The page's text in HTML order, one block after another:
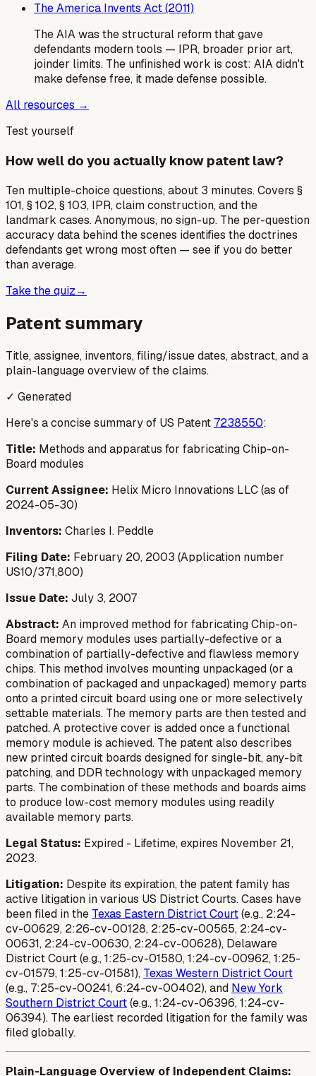
The America Invents Act (2011)
The AIA was the structural reform that gave
defendants modern tools — IPR, broader prior art,
joinder limits. The unfinished work is cost: AIA didn't
make defense free, it made defense possible.
All resources →
Test yourself
How well do you actually know patent law?
Ten multiple-choice questions, about 3 minutes. Covers §
101, § 102, § 103, IPR, claim construction, and the
landmark cases. Anonymous, no sign-up. The per-question
accuracy data behind the scenes identifies the doctrines
defendants get wrong most often — see if you do better
than average.
Take the quiz→
Patent summary
Title, assignee, inventors, filing/issue dates, abstract, and a
plain-language overview of the claims.
✓ Generated
Here's a concise summary of US Patent 7238550:
Title: Methods and apparatus for fabricating Chip-on-
Board modules
Current Assignee: Helix Micro Innovations LLC (as of
2024-05-30)
Inventors: Charles I. Peddle
Filing Date: February 20, 2003 (Application number
US10/371,800)
Issue Date: July 3, 2007
Abstract: An improved method for fabricating Chip-on-
Board memory modules uses partially-defective or a
combination of partially-defective and flawless memory
chips. This method involves mounting unpackaged (or a
combination of packaged and unpackaged) memory parts
onto a printed circuit board using one or more selectively
settable materials. The memory parts are then tested and
patched. A protective cover is added once a functional
memory module is achieved. The patent also describes
new printed circuit boards designed for single-bit, any-bit
patching, and DDR technology with unpackaged memory
parts. The combination of these methods and boards aims
to produce low-cost memory modules using readily
available memory parts.
Legal Status: Expired - Lifetime, expires November 21,
2023.
Litigation: Despite its expiration, the patent family has
active litigation in various US District Courts. Cases have
been filed in the Texas Eastern District Court(e.g., 2:24-
cv-00629, 2:26-cv-00128, 2:25-cv-00565, 2:24-cv-
00631, 2:24-cv-00630, 2:24-cv-00628), Delaware
District Court (e.g., 1:25-cv-01580, 1:24-cv-00962, 1:25-
cv-01579, 1:25-cv-01581), Texas Western District Court
(e.g., 7:25-cv-00241, 6:24-cv-00402), and New York
Southern District Court(e.g., 1:24-cv-06396, 1:24-cv-
06394). The earliest recorded litigation for the family was
filed globally.
Plain-Language Overview of Independent Claims: